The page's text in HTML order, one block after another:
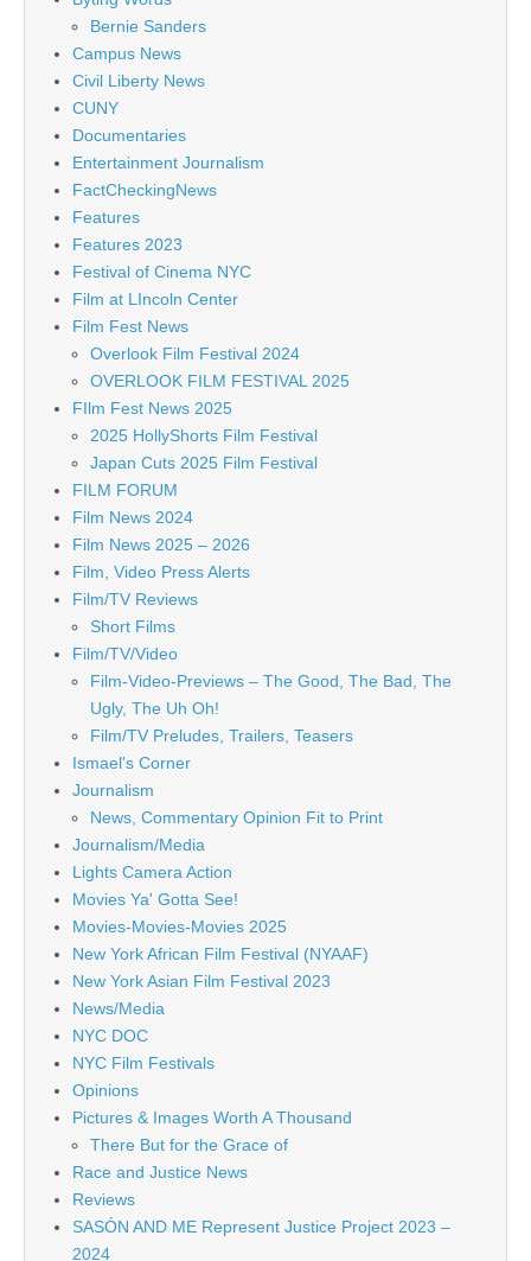
Bernie Sanders
Campus News
Civil Liberty News
CUNY
Documentaries
Entertainment Journalism
FactCheckingNews
Features
Features 2023
Festival of Cinema NYC
Film at LIncoln Center
Film Fest News
Overlook Film Festival 2024
OVERLOOK FILM FESTIVAL 2025
FIlm Fest News 2025
2025 HollyShorts Film Festival
Japan Cuts 2025 Film Festival
FILM FORUM
Film News 2024
Film News 2025 – 2026
Film, Video Press Alerts
Film/TV Reviews
Short Films
Film/TV/Video
Film-Video-Previews – The Good, The Bad, The
Ugly, The Uh Oh!
Film/TV Preludes, Trailers, Teasers
Ismael's Corner
Journalism
News, Commentary Opinion Fit to Print
Journalism/Media
Lights Camera Action
Movies Ya' Gotta See!
Movies-Movies-Movies 2025
New York African Film Festival (NYAAF)
New York Asian Film Festival 2023
News/Media
NYC DOC
NYC Film Festivals
Opinions
Pictures & Images Worth A Thousand
There But for the Grace of
Race and Justice News
Reviews
SASÓN AND ME Represent Justice Project 2023 –
2024